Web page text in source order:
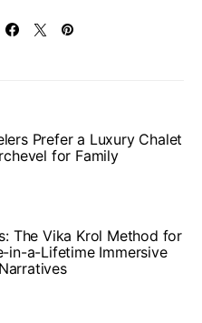
Prefer a Luxury Chalet
for Family
The Vika Krol Method for
in-a-Lifetime Immersive